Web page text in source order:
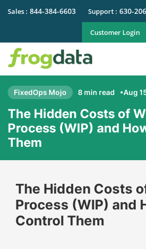
Sales : 844-384-6603 Support : 630-
Customer Login
FixedOps Mojo 8 min read •Aug
The Hidden Costs of
Process (WIP) and
Them
The Hidden Costs
Process (WIP) and
Control Them